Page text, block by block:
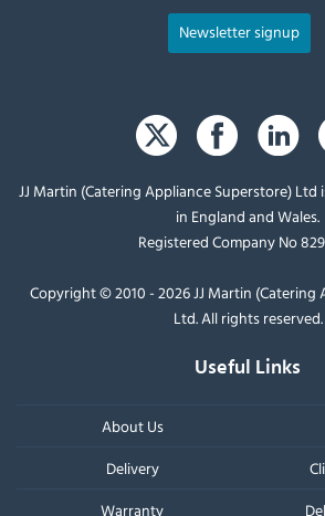
Newsletter signup
JJ Martin (Catering Appliance Superstore) Ltd
in England and Wales.
Registered Company No
Copyright © 2010 - 2026 JJ Martin (Catering
Ltd. All rights reserved.
Useful Links
About Us
Delivery
Warranty